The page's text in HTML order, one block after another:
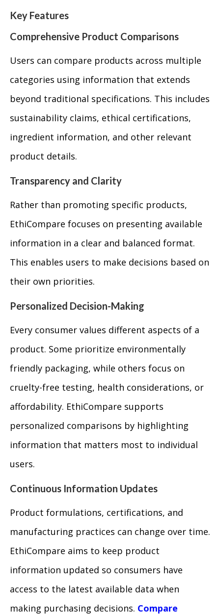
Key Features
Comprehensive Product Comparisons
Users can compare products across multiple
categories using information that extends
beyond traditional specifications. This includes
sustainability claims, ethical certifications,
ingredient information, and other relevant
product details.
Transparency and Clarity
Rather than promoting specific products,
EthiCompare focuses on presenting available
information in a clear and balanced format.
This enables users to make decisions based on
their own priorities.
Personalized Decision-Making
Every consumer values different aspects of a
product. Some prioritize environmentally
friendly packaging, while others focus on
cruelty-free testing, health considerations, or
affordability. EthiCompare supports
personalized comparisons by highlighting
information that matters most to individual
users.
Continuous Information Updates
Product formulations, certifications, and
manufacturing practices can change over time.
EthiCompare aims to keep product
information updated so consumers have
access to the latest available data when
making purchasing decisions. Compare